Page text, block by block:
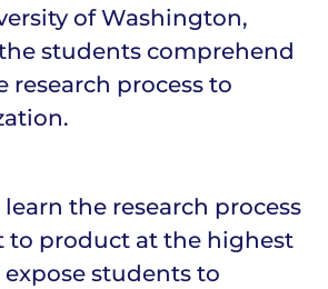
of Washington,
students comprehend
research process to
the research process
to product at the highest
students to